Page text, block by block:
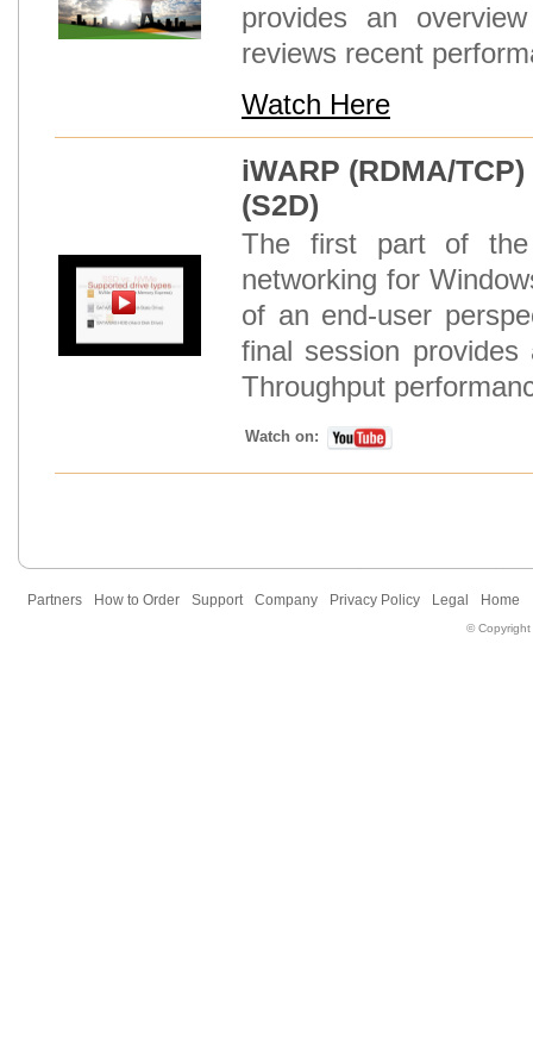
provides an
reviews recent
Watch Here
iWARP (RDMA/
(S2D)
The first part of the
networking for
of an end-user
final session
Throughput
Watch on:
Partners How to Order Support Company Privacy Policy Legal Home
© Copyright